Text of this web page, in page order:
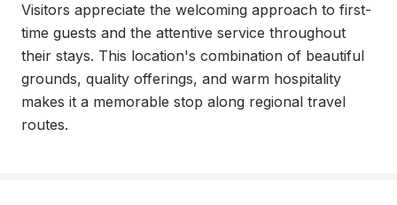
Visitors appreciate the welcoming approach to first-
time guests and the attentive service throughout
their stays. This location's combination of beautiful
grounds, quality offerings, and warm hospitality
makes it a memorable stop along regional travel
routes.